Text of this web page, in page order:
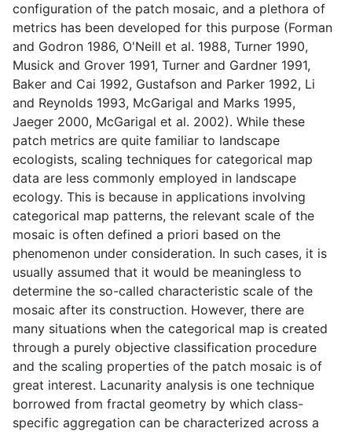
configuration of the patch mosaic, and a plethora of
metrics has been developed for this purpose (Forman
and Godron 1986, O'Neill et al. 1988, Turner 1990,
Musick and Grover 1991, Turner and Gardner 1991,
Baker and Cai 1992, Gustafson and Parker 1992, Li
and Reynolds 1993, McGarigal and Marks 1995,
Jaeger 2000, McGarigal et al. 2002). While these
patch metrics are quite familiar to landscape
ecologists, scaling techniques for categorical map
data are less commonly employed in landscape
ecology. This is because in applications involving
categorical map patterns, the relevant scale of the
mosaic is often defined a priori based on the
phenomenon under consideration. In such cases, it is
usually assumed that it would be meaningless to
determine the so-called characteristic scale of the
mosaic after its construction. However, there are
many situations when the categorical map is created
through a purely objective classification procedure
and the scaling properties of the patch mosaic is of
great interest. Lacunarity analysis is one technique
borrowed from fractal geometry by which class-
specific aggregation can be characterized across a